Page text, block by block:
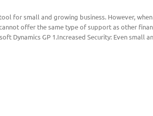
for small and growing business. However,
offer the same type of support as other
Dynamics GP 1.Increased Security: Even small